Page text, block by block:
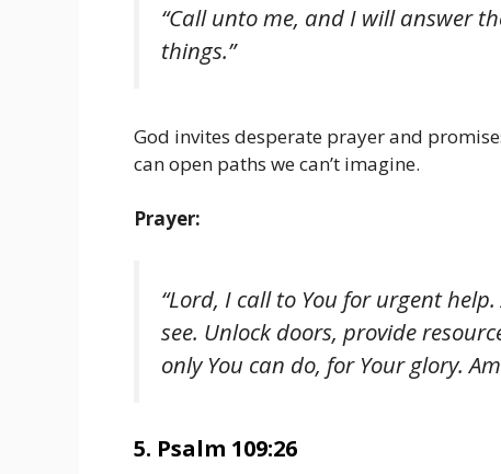
“Call unto me, and I will answer
things.”
God invites desperate prayer and
can open paths we can’t imagine.
Prayer:
“Lord, I call to You for urgent
see. Unlock doors, provide
only You can do, for Your glory.
5. Psalm 109:26